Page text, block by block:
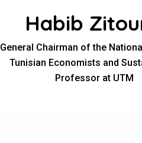
Habib
General Chairman of the
Tunisian Economists and
Professor at UTM